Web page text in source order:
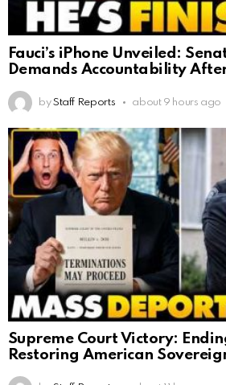
Fauci’s iPhone Unveiled:
Demands Accountability
by Staff Reports about 9 hours ago
Supreme Court Victory:
Restoring American